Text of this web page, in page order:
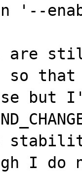
'--
are
so that
I